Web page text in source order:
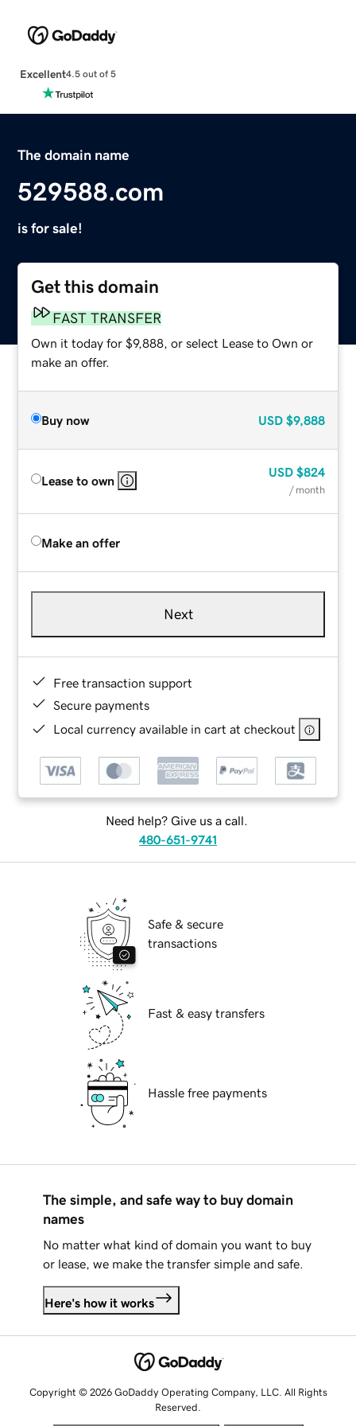
Excellent4.5 out of 5
The domain name
529588.com
is for sale!
Get this domain
FAST TRANSFER
Own it today for $9,888, or select Lease to Own or
make an offer.
Buy now USD $9,888
Lease to own
USD $824
/ month
Make an offer
Next
Free transaction support
Secure payments
Local currency available in cart at checkout
Need help? Give us a call.
480-651-9741
Safe & secure
transactions
Fast & easy transfers
Hassle free payments
The simple, and safe way to buy domain
names
No matter what kind of domain you want to buy
or lease, we make the transfer simple and safe.
Here's how it works
Copyright © 2026 GoDaddy Operating Company, LLC. All Rights
Reserved.